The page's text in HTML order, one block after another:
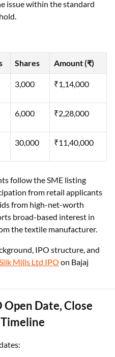
issue within the standard
Shares Amount (₹)
3,000 ₹1,14,000
6,000 ₹2,28,000
30,000 ₹11,40,000
follow the SME listing
from retail applicants
from high-net-worth
broad-based interest in
the textile manufacturer.
IPO structure, and
Mills Ltd IPO on Bajaj
Open Date, Close